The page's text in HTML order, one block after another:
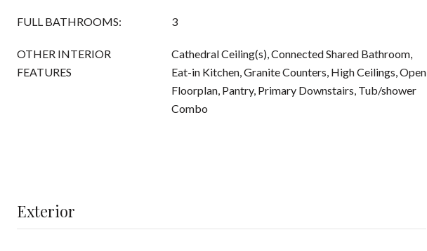
FULL BATHROOMS: 3
OTHER INTERIOR
FEATURES
Cathedral Ceiling(s), Connected Shared Bathroom,
Eat-in Kitchen, Granite Counters, High Ceilings, Open
Floorplan, Pantry, Primary Downstairs, Tub/shower
Combo
Exterior